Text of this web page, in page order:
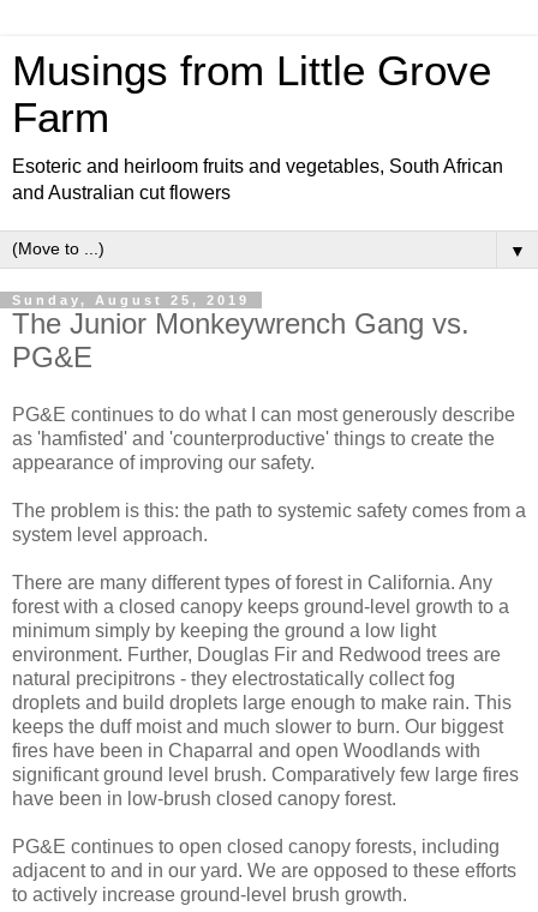
Musings from Little Grove
Farm
Esoteric and heirloom fruits and vegetables, South African
and Australian cut flowers
▼
Sunday, August 25, 2019
The Junior Monkeywrench Gang vs.
PG&E
PG&E continues to do what I can most generously describe
as 'hamfisted' and 'counterproductive' things to create the
appearance of improving our safety.
The problem is this: the path to systemic safety comes from a
system level approach.
There are many different types of forest in California. Any
forest with a closed canopy keeps ground-level growth to a
minimum simply by keeping the ground a low light
environment. Further, Douglas Fir and Redwood trees are
natural precipitrons - they electrostatically collect fog
droplets and build droplets large enough to make rain. This
keeps the duff moist and much slower to burn. Our biggest
fires have been in Chaparral and open Woodlands with
significant ground level brush. Comparatively few large fires
have been in low-brush closed canopy forest.
PG&E continues to open closed canopy forests, including
adjacent to and in our yard. We are opposed to these efforts
to actively increase ground-level brush growth.